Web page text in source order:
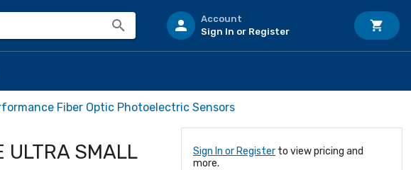
Account
Sign In or Register
Fiber Optic Photoelectric Sensors
ULTRA SMALL
Sign In or Register to view pricing and
more.